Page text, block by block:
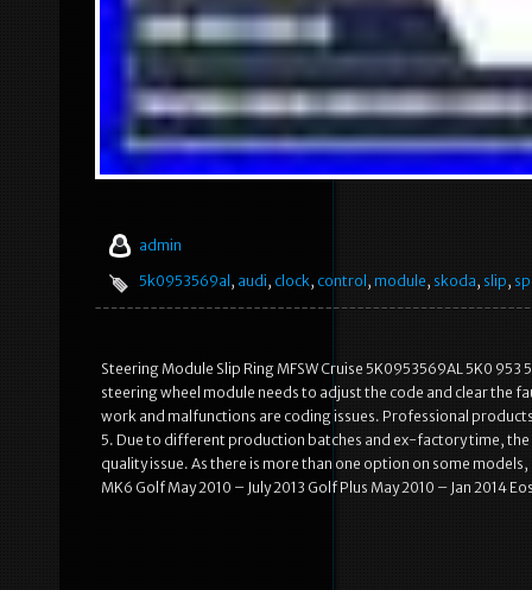
admin
5k0953569al , audi, clock, control , module, skoda, slip,
Steering Module Slip Ring MFSW Cruise 5K0953569AL 5K0
steering wheel module needs to adjust the code and clear the
work and malfunctions are coding issues. Professional
5. Due to different production batches and ex-factory time,
quality issue. As there is more than one option on some
MK6 Golf May 2010 – July 2013 Golf Plus May 2010 – Jan 2014